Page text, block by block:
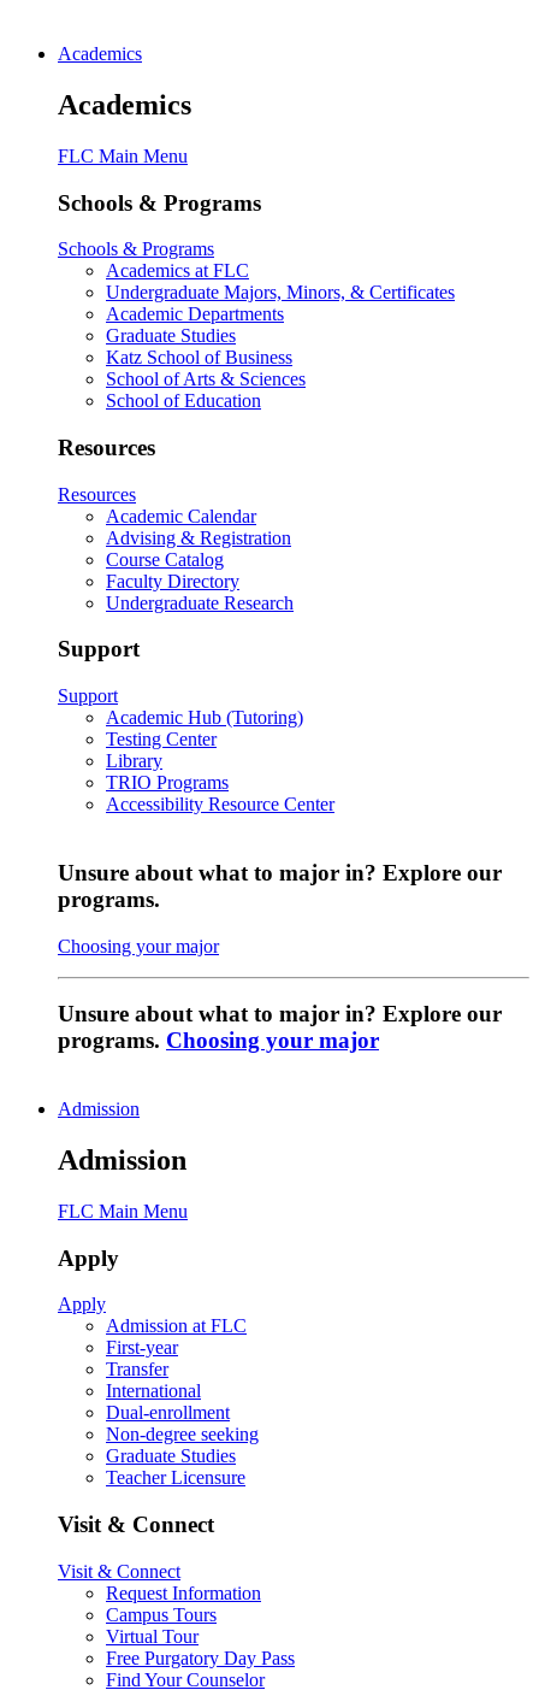
Academics
Academics
FLC Main Menu
Schools & Programs
Schools & Programs
Academics at FLC
Undergraduate Majors, Minors, & Certificates
Academic Departments
Graduate Studies
Katz School of Business
School of Arts & Sciences
School of Education
Resources
Resources
Academic Calendar
Advising & Registration
Course Catalog
Faculty Directory
Undergraduate Research
Support
Support
Academic Hub (Tutoring)
Testing Center
Library
TRIO Programs
Accessibility Resource Center
Unsure about what to major in? Explore our
programs.
Choosing your major
Unsure about what to major in? Explore our
programs. Choosing your major
Admission
Admission
FLC Main Menu
Apply
Apply
Admission at FLC
First-year
Transfer
International
Dual-enrollment
Non-degree seeking
Graduate Studies
Teacher Licensure
Visit & Connect
Visit & Connect
Request Information
Campus Tours
Virtual Tour
Free Purgatory Day Pass
Find Your Counselor